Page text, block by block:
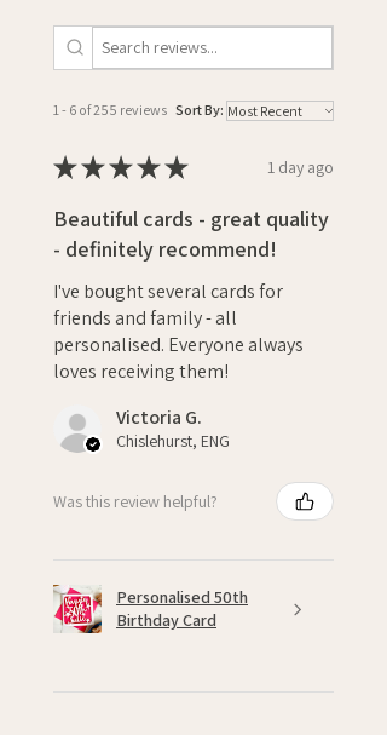
1 - 6 of 255 reviews Sort By:
★★★★★ 1 day ago
Beautiful cards - great quality
- definitely recommend!
I've bought several cards for
friends and family - all
personalised. Everyone always
loves receiving them!
Victoria G.
Chislehurst, ENG
Was this review helpful?
Personalised 50th
Birthday Card